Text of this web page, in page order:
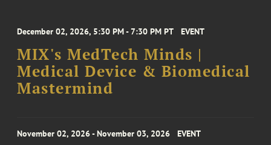
December 02, 2026, 5:30 PM - 7:30 PM PT EVENT
MIX's MedTech Minds |
Medical Device & Biomedical
Mastermind
November 02, 2026 - November 03, 2026 EVENT